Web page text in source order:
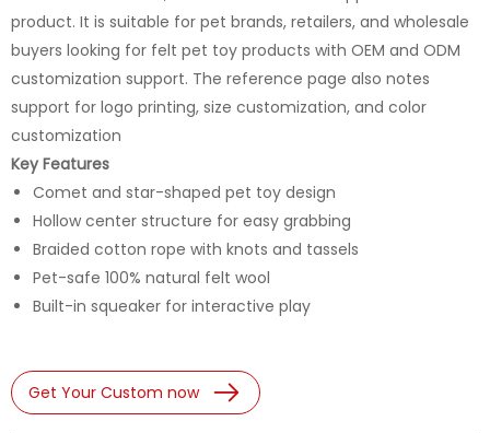
product. It is suitable for pet brands, retailers, and wholesale
buyers looking for felt pet toy products with OEM and ODM
customization support. The reference page also notes
support for logo printing, size customization, and color
customization
Key Features
Comet and star-shaped pet toy design
Hollow center structure for easy grabbing
Braided cotton rope with knots and tassels
Pet-safe 100% natural felt wool
Built-in squeaker for interactive play
Get Your Custom now